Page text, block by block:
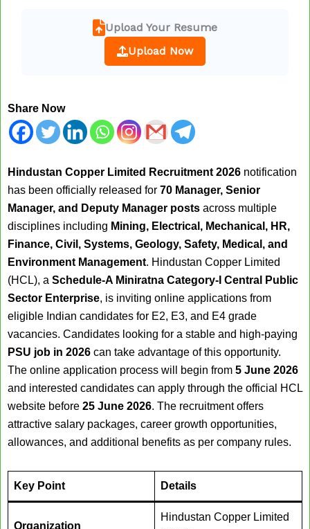
Upload Your Resume
Upload Now
Share Now
Hindustan Copper Limited Recruitment 2026 notification
has been officially released for 70 Manager, Senior
Manager, and Deputy Manager posts across multiple
disciplines including Mining, Electrical, Mechanical, HR,
Finance, Civil, Systems, Geology, Safety, Medical, and
Environment Management. Hindustan Copper Limited
(HCL), a Schedule-A Miniratna Category-I Central Public
Sector Enterprise, is inviting online applications from
eligible Indian candidates for E2, E3, and E4 grade
vacancies. Candidates looking for a stable and high-paying
PSU job in 2026 can take advantage of this opportunity.
The online application process will begin from 5 June 2026
and interested candidates can apply through the official HCL
website before 25 June 2026. The recruitment offers
attractive salary packages, career growth opportunities,
allowances, and additional benefits as per company rules.
Key Point Details
Organization
Hindustan Copper Limited